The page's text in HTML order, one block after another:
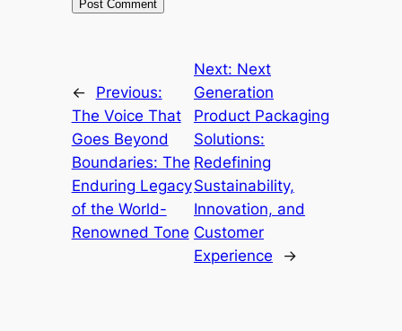
←
Previous:
The Voice That
Goes Beyond
Boundaries: The
Enduring Legacy
of the World-
Renowned Tone
Next: Next
Generation
Product Packaging
Solutions:
Redefining
Sustainability,
Innovation, and
Customer
Experience
→